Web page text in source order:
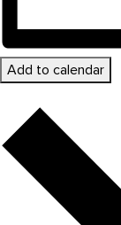
Add to calendar